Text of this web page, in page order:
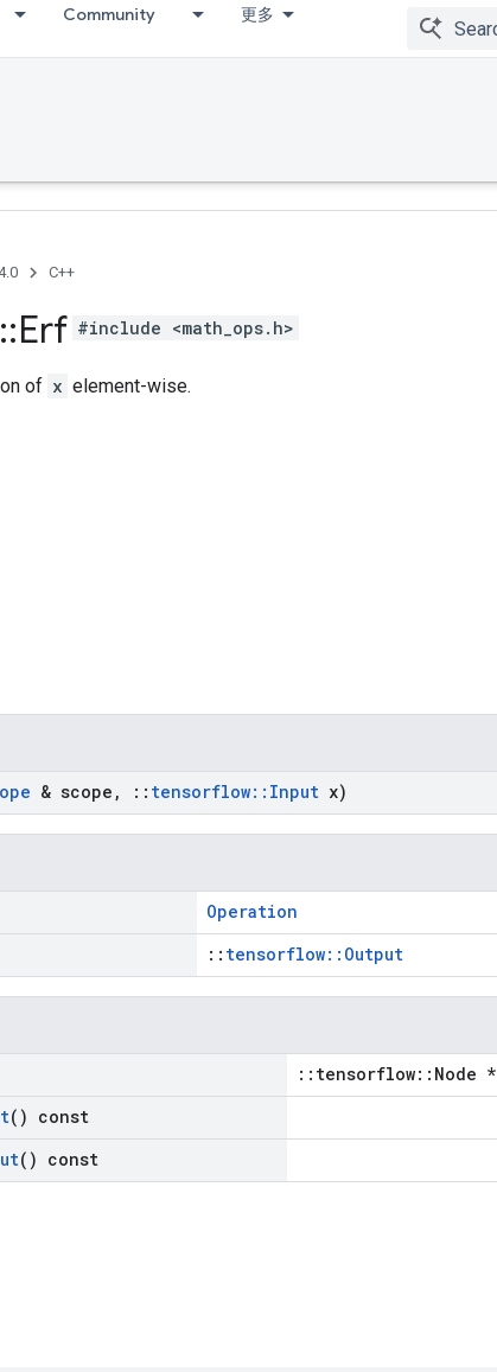
Community 更多
C++
::Erf #include <math_ops.h>
of x element-wise.
& scope , :: tensorflow:: Input x)
Operation
:: tensorflow::Output
::tensorflow::Node *
() const
() const